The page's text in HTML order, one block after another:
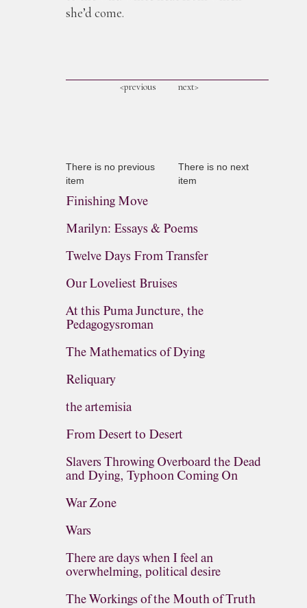
she’d come.
<previous next>
There is no previous
item
There is no next
item
Finishing Move
Marilyn: Essays & Poems
Twelve Days From Transfer
Our Loveliest Bruises
At this Puma Juncture, the
Pedagogysroman
The Mathematics of Dying
Reliquary
the artemisia
From Desert to Desert
Slavers Throwing Overboard the Dead
and Dying, Typhoon Coming On
War Zone
Wars
There are days when I feel an
overwhelming, political desire
The Workings of the Mouth of Truth